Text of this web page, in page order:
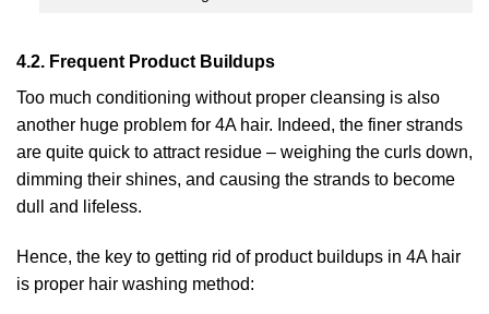
4.2. Frequent Product Buildups
Too much conditioning without proper cleansing is also
another huge problem for 4A hair. Indeed, the finer strands
are quite quick to attract residue – weighing the curls down,
dimming their shines, and causing the strands to become
dull and lifeless.
Hence, the key to getting rid of product buildups in 4A hair
is proper hair washing method: